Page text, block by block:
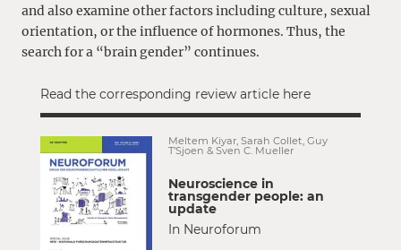
and also examine other factors including culture, sexual
orientation, or the influence of hormones. Thus, the
search for a “brain gender” continues.
Read the corresponding review article here
Meltem Kiyar, Sarah Collet, Guy
T’Sjoen & Sven C. Mueller
Neuroscience in
transgender people: an
update
In Neuroforum